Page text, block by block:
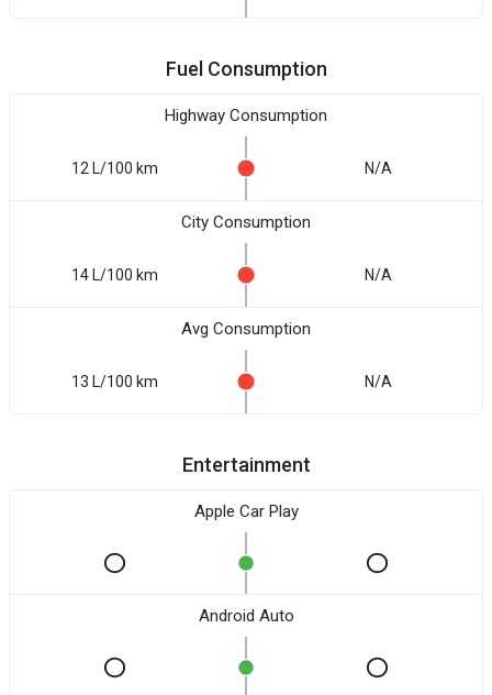
Fuel Consumption
Highway Consumption
12 L/100 km N/A
City Consumption
14 L/100 km N/A
Avg Consumption
13 L/100 km N/A
Entertainment
Apple Car Play
Android Auto